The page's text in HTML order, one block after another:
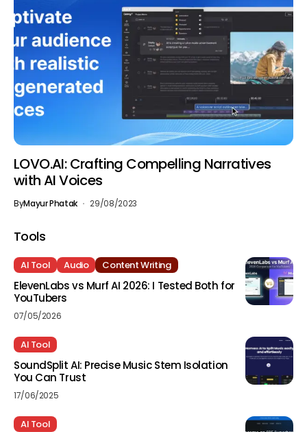
LOVO.AI: Crafting Compelling Narratives
with AI Voices
ByMayur Phatak 29/08/2023
Tools
AI Tool Audio Content Writing
ElevenLabs vs Murf AI 2026: I Tested Both for
YouTubers
07/05/2026
AI Tool
SoundSplit AI: Precise Music Stem Isolation
You Can Trust
17/06/2025
AI Tool